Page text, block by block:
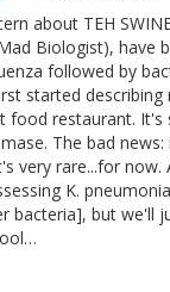
about TEH
Biologist), have
followed by
started describing
food restaurant. It's
The bad
very rare...for now.
K.
bacteria], but we'll